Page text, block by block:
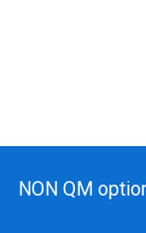
NON QM